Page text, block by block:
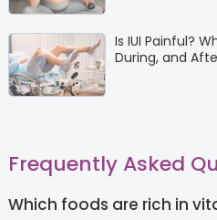
Is IUI Painful?
During, and
Frequently Asked
Which foods are rich in